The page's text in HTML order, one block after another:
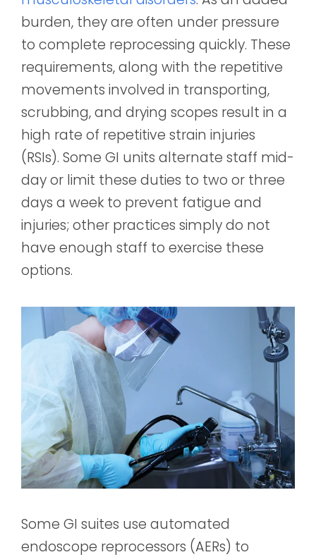
burden, they are often under pressure
to complete reprocessing quickly. These
requirements, along with the repetitive
movements involved in transporting,
scrubbing, and drying scopes result in a
high rate of repetitive strain injuries
(RSIs). Some GI units alternate staff mid-
day or limit these duties to two or three
days a week to prevent fatigue and
injuries; other practices simply do not
have enough staff to exercise these
options.
Some GI suites use automated
endoscope reprocessors (AERs) to